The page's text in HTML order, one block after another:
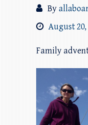
By
August 20,
Family